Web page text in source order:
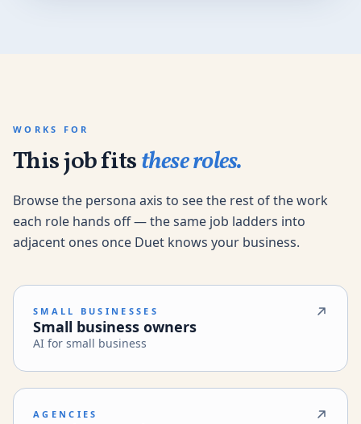
WORKS FOR
This job fitsthese roles.
Browse the persona axis to see the rest of the work
each role hands off — the same job ladders into
adjacent ones once Duet knows your business.
SMALL BUSINESSES
Small business owners
AI for small business
AGENCIES